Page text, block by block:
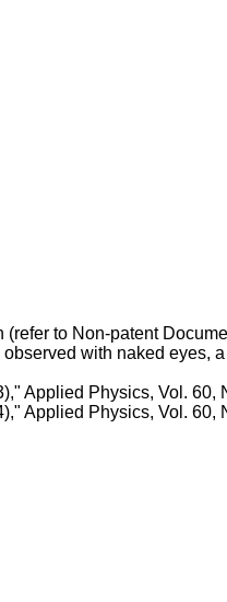
to Non-patent
with naked eyes,
Applied Physics, Vol. 60,
Applied Physics, Vol. 60,